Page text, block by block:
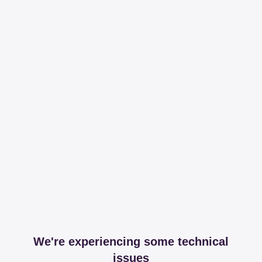
We're experiencing some technical
issues